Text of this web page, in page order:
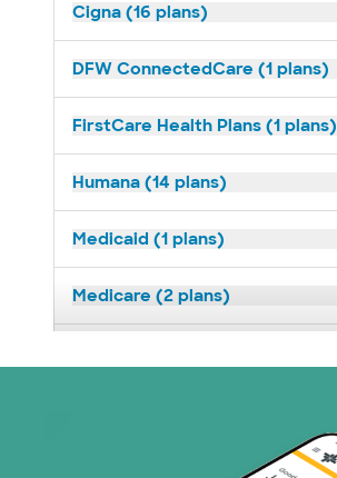
Cigna (16 plans)
DFW ConnectedCare (1 plans)
FirstCare Health Plans (1 plans)
Humana (14 plans)
Medicaid (1 plans)
Medicare (2 plans)
Superior Health Plan (19 plans)